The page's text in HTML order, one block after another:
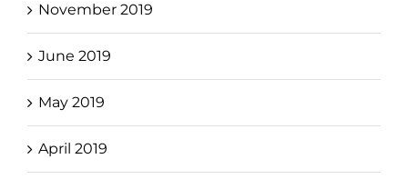
November 2019
June 2019
May 2019
April 2019